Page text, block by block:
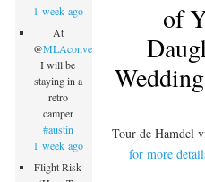
of
Tour de Hamdel
for more
1 week ago
At
@MLAconvention
I will be
staying in a
retro
camper
#austin
1 week ago
Flight Risk